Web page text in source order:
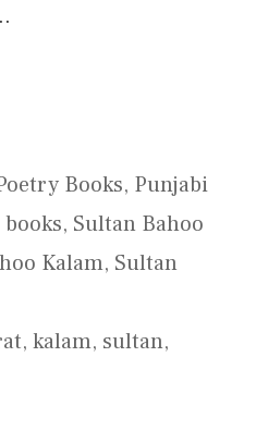
Books, Punjabi
, Sultan Bahoo
Kalam, Sultan
, kalam, sultan,